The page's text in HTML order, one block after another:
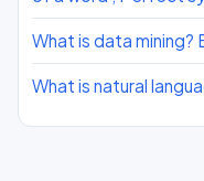
What is data mining?
What is natural